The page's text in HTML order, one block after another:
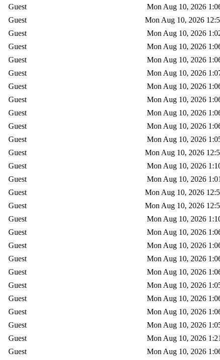
Guest
Mon Aug 10, 2026
Guest
Mon Aug 10, 2026
Guest
Mon Aug 10, 2026
Guest
Mon Aug 10, 2026
Guest
Mon Aug 10, 2026
Guest
Mon Aug 10, 2026
Guest
Mon Aug 10, 2026
Guest
Mon Aug 10, 2026
Guest
Mon Aug 10, 2026
Guest
Mon Aug 10, 2026
Guest
Mon Aug 10, 2026
Guest
Mon Aug 10, 2026
Guest
Mon Aug 10, 2026
Guest
Mon Aug 10, 2026
Guest
Mon Aug 10, 2026
Guest
Mon Aug 10, 2026
Guest
Mon Aug 10, 2026
Guest
Mon Aug 10, 2026
Guest
Mon Aug 10, 2026
Guest
Mon Aug 10, 2026
Guest
Mon Aug 10, 2026
Guest
Mon Aug 10, 2026
Guest
Mon Aug 10, 2026
Guest
Mon Aug 10, 2026
Guest
Mon Aug 10, 2026
Guest
Mon Aug 10, 2026
Guest
Mon Aug 10, 2026